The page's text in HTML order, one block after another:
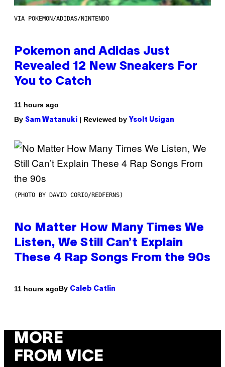
VIA POKEMON/ADIDAS/NINTENDO
Pokemon and Adidas Just
Revealed 12 New Sneakers For
You to Catch
11 hours ago
By Sam Watanuki | Reviewed by Ysolt Usigan
(PHOTO BY DAVID CORIO/REDFERNS)
No Matter How Many Times We
Listen, We Still Can’t Explain
These 4 Rap Songs From the 90s
11 hours agoBy Caleb Catlin
MORE
FROM VICE